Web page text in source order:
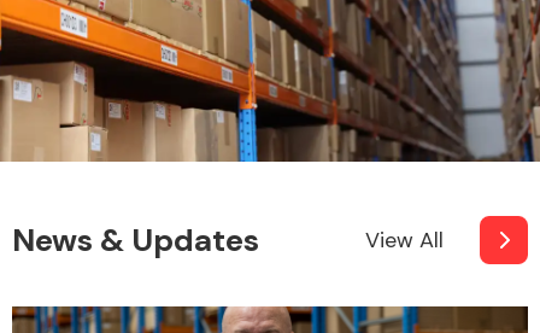
News & Updates View All